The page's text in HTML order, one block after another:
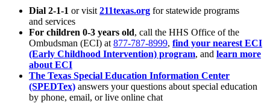
Dial 2-1-1 or visit 211texas.org for statewide programs
and services
For children 0-3 years old, call the HHS Office of the
Ombudsman (ECI) at 877-787-8999, find your nearest ECI
(Early Childhood Intervention) program, and learn more
about ECI
The Texas Special Education Information Center
(SPEDTex) answers your questions about special education
by phone, email, or live online chat